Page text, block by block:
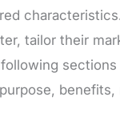
tailor their
benefits,